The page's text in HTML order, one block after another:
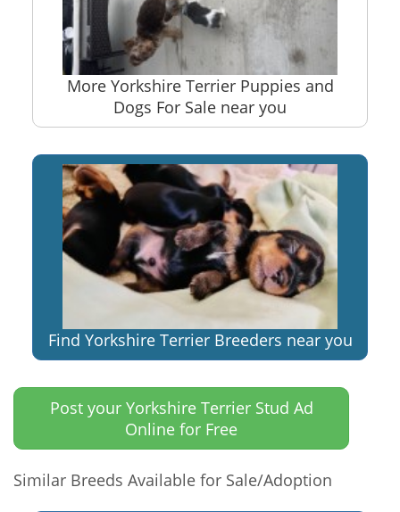
More Yorkshire Terrier Puppies and
Dogs For Sale near you
Find Yorkshire Terrier Breeders near you
Post your Yorkshire Terrier Stud Ad
Online for Free
Similar Breeds Available for Sale/Adoption